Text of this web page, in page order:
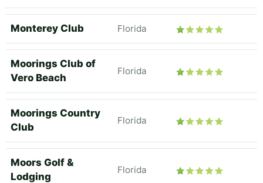
Monterey Club Florida
Moorings Club of
Vero Beach
Florida
Moorings Country
Club
Florida
Moors Golf &
Lodging
Florida